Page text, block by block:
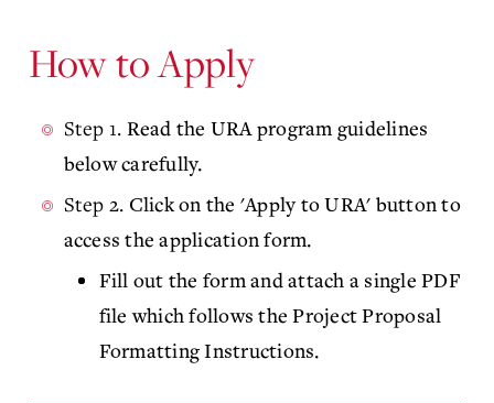
How to Apply
Step 1. Read the URA program guidelines
below carefully.
Step 2. Click on the 'Apply to URA' button to
access the application form.
Fill out the form and attach a single PDF
file which follows the Project Proposal
Formatting Instructions.